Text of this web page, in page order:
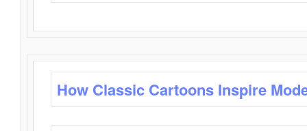
How Classic Cartoons Inspire